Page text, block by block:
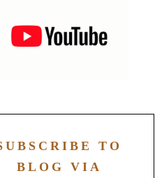
TO
BLOG VIA